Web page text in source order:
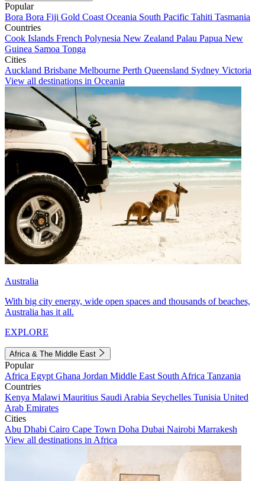
Popular
Bora Bora Fiji Gold Coast Oceania South Pacific Tahiti Tasmania
Countries
Cook Islands French Polynesia New Zealand Palau Papua New
Guinea Samoa Tonga
Cities
Auckland Brisbane Melbourne Perth Queensland Sydney Victoria
View all destinations in Oceania
Australia
With big city energy, wide open spaces and thousands of beaches,
Australia has it all.
EXPLORE
Africa & The Middle East
Popular
Africa Egypt Ghana Jordan Middle East South Africa Tanzania
Countries
Kenya Malawi Mauritius Saudi Arabia Seychelles Tunisia United
Arab Emirates
Cities
Abu Dhabi Cairo Cape Town Doha Dubai Nairobi Marrakesh
View all destinations in Africa